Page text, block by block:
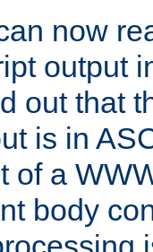
now
output
out that
is in
of a
body